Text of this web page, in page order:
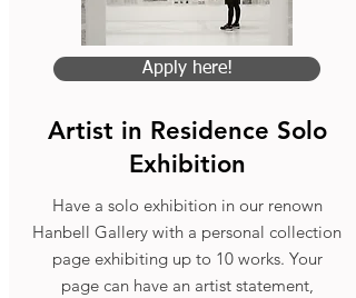
Apply here!
Artist in Residence Solo
Exhibition
Have a solo exhibition in our renown
Hanbell Gallery with a personal collection
page exhibiting up to 10 works. Your
page can have an artist statement,